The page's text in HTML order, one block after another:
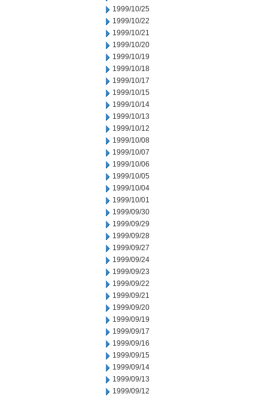
1999/10/25
1999/10/22
1999/10/21
1999/10/20
1999/10/19
1999/10/18
1999/10/17
1999/10/15
1999/10/14
1999/10/13
1999/10/12
1999/10/08
1999/10/07
1999/10/06
1999/10/05
1999/10/04
1999/10/01
1999/09/30
1999/09/29
1999/09/28
1999/09/27
1999/09/24
1999/09/23
1999/09/22
1999/09/21
1999/09/20
1999/09/19
1999/09/17
1999/09/16
1999/09/15
1999/09/14
1999/09/13
1999/09/12